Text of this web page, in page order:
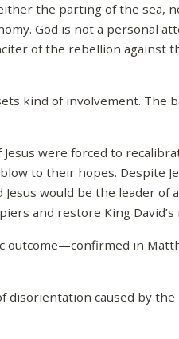
the parting of the sea,
God is not a personal
of the rebellion against
kind of involvement. The
were forced to
to their hopes. Despite
would be the leader of
and restore King David’s
in
disorientation caused by the